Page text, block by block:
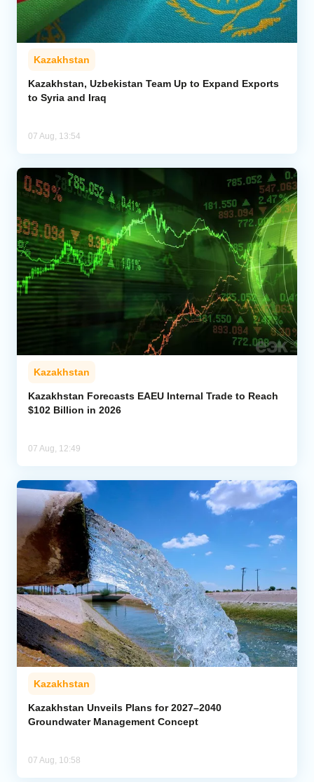
Kazakhstan
Kazakhstan, Uzbekistan Team Up to Expand Exports
to Syria and Iraq
07 Aug, 13:54
Kazakhstan
Kazakhstan Forecasts EAEU Internal Trade to Reach
$102 Billion in 2026
07 Aug, 12:49
Kazakhstan
Kazakhstan Unveils Plans for 2027–2040
Groundwater Management Concept
07 Aug, 10:58